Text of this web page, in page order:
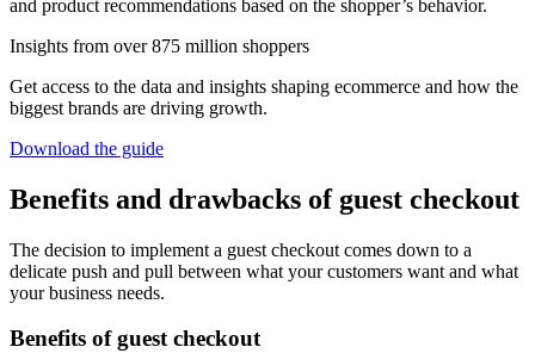
and product recommendations based on the shopper’s behavior.
Insights from over 875 million shoppers
Get access to the data and insights shaping ecommerce and how the
biggest brands are driving growth.
Download the guide
Benefits and drawbacks of guest checkout
The decision to implement a guest checkout comes down to a
delicate push and pull between what your customers want and what
your business needs.
Benefits of guest checkout